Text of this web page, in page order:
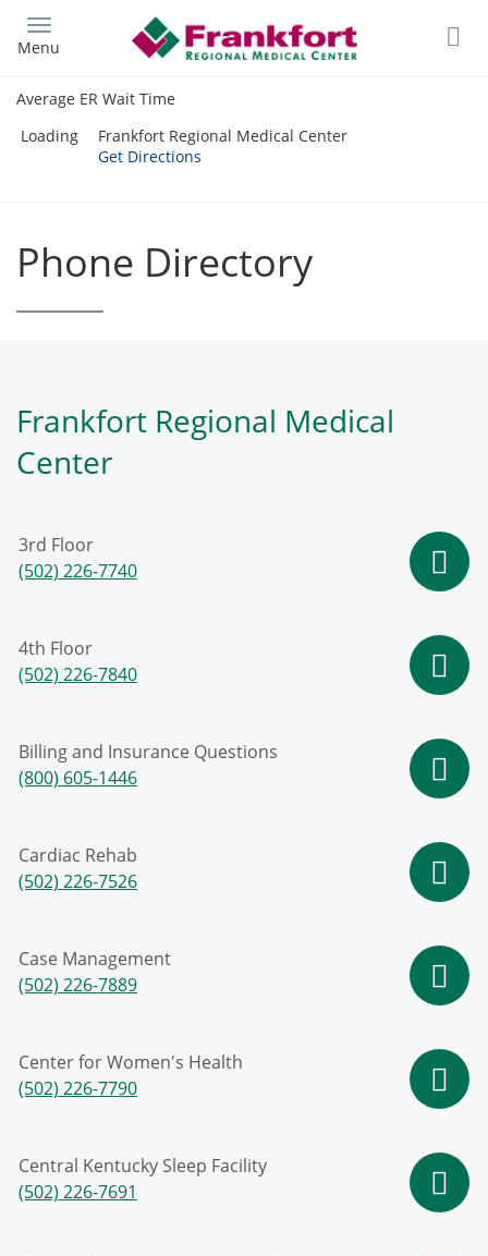
main
Menu
Average ER Wait Time
Loading
Frankfort Regional Medical Center
Get Directions
Phone Directory
Frankfort Regional Medical
Center
3rd Floor
(502) 226-7740
4th Floor
(502) 226-7840
Billing and Insurance Questions
(800) 605-1446
Cardiac Rehab
(502) 226-7526
Case Management
(502) 226-7889
Center for Women's Health
(502) 226-7790
Central Kentucky Sleep Facility
(502) 226-7691